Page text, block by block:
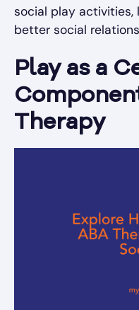
social play activities,
better social
Play as a
Therapy